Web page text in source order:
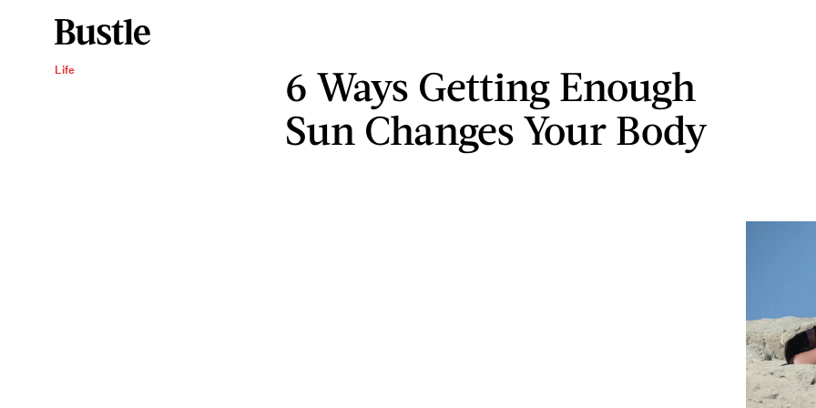
Life
6 Ways Getting Enough
Sun Changes Your Body